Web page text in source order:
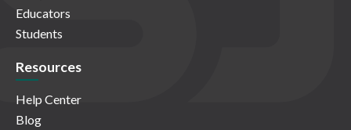
Educators
Students
Resources
Help Center
Blog